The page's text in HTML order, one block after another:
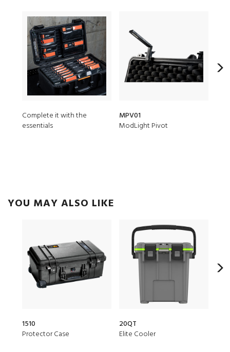
Complete it with the
essentials
MPV01
ModLight Pivot
YOU MAY ALSO LIKE
1510
Protector Case
20QT
Elite Cooler